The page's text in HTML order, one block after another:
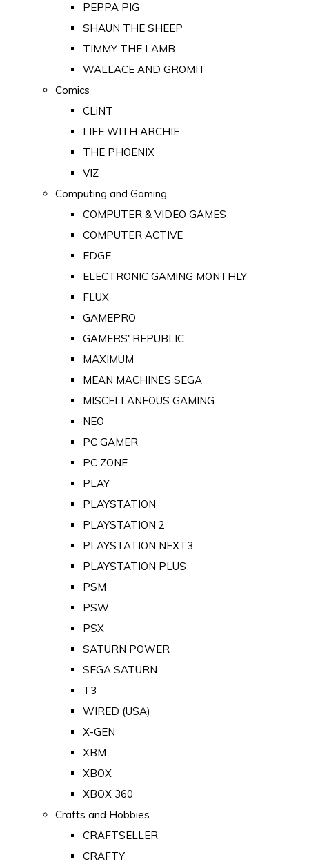
PEPPA PIG
SHAUN THE SHEEP
TIMMY THE LAMB
WALLACE AND GROMIT
Comics
CLiNT
LIFE WITH ARCHIE
THE PHOENIX
VIZ
Computing and Gaming
COMPUTER & VIDEO GAMES
COMPUTER ACTIVE
EDGE
ELECTRONIC GAMING MONTHLY
FLUX
GAMEPRO
GAMERS' REPUBLIC
MAXIMUM
MEAN MACHINES SEGA
MISCELLANEOUS GAMING
NEO
PC GAMER
PC ZONE
PLAY
PLAYSTATION
PLAYSTATION 2
PLAYSTATION NEXT3
PLAYSTATION PLUS
PSM
PSW
PSX
SATURN POWER
SEGA SATURN
T3
WIRED (USA)
X-GEN
XBM
XBOX
XBOX 360
Crafts and Hobbies
CRAFTSELLER
CRAFTY